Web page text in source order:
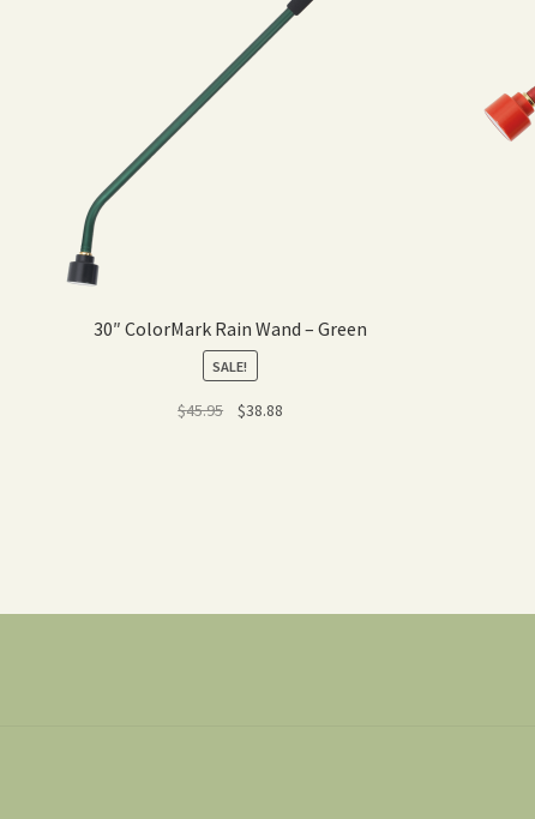
30″ ColorMark Rain Wand – Green
SALE!
$45.95
Original
$38.88Current